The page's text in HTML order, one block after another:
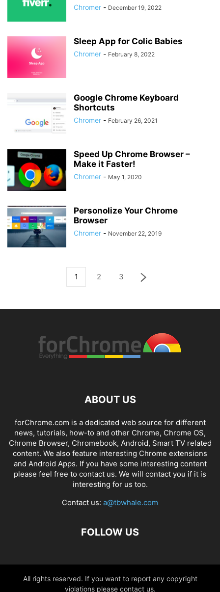
Chromer - December 19, 2022
Sleep App for Colic Babies
Chromer - February 8, 2022
Google Chrome Keyboard
Shortcuts
Chromer - February 26, 2021
Speed Up Chrome Browser –
Make it Faster!
Chromer - May 1, 2020
Personolize Your Chrome
Browser
Chromer - November 22, 2019
1 2 3
ABOUT US
forChrome.com is a dedicated web source for different
news, tutorials, how-to and other Chrome, Chrome OS,
Chrome Browser, Chromebook, Android, Smart TV related
content. We also feature interesting Chrome extensions
and Android Apps. If you have some interesting content
please feel free to contact us. We will contact you if it is
interesting for us too.
Contact us: a@tbwhale.com
FOLLOW US
All rights reserved. If you want to report any copyright
violations please contact us.